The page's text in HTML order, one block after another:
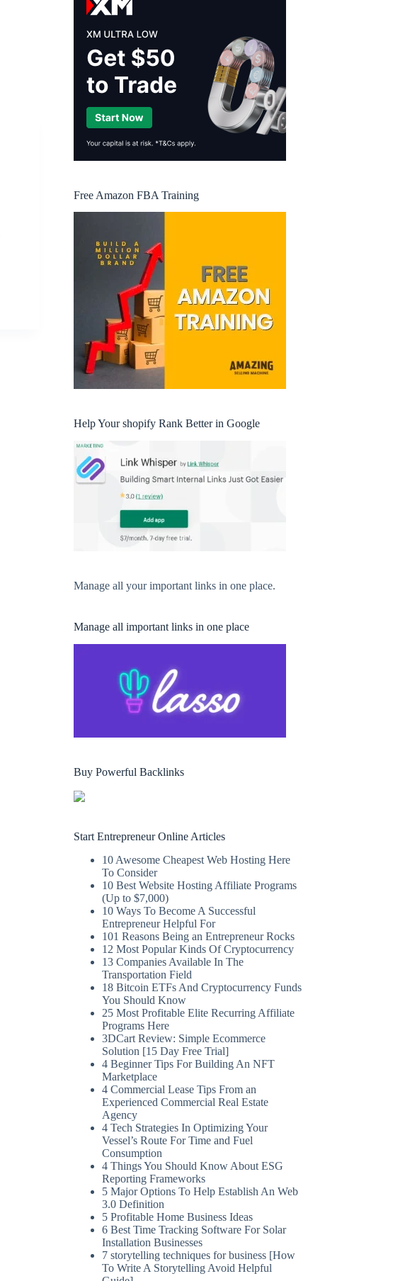
Free Amazon FBA Training
Help Your shopify Rank Better in Google
Manage all your important links in one place.
Manage all important links in one place
Buy Powerful Backlinks
Start Entrepreneur Online Articles
10 Awesome Cheapest Web Hosting Here
To Consider
10 Best Website Hosting Affiliate Programs
(Up to $7,000)
10 Ways To Become A Successful
Entrepreneur Helpful For
101 Reasons Being an Entrepreneur Rocks
12 Most Popular Kinds Of Cryptocurrency
13 Companies Available In The
Transportation Field
18 Bitcoin ETFs And Cryptocurrency Funds
You Should Know
25 Most Profitable Elite Recurring Affiliate
Programs Here
3DCart Review: Simple Ecommerce
Solution [15 Day Free Trial]
4 Beginner Tips For Building An NFT
Marketplace
4 Commercial Lease Tips From an
Experienced Commercial Real Estate
Agency
4 Tech Strategies In Optimizing Your
Vessel’s Route For Time and Fuel
Consumption
4 Things You Should Know About ESG
Reporting Frameworks
5 Major Options To Help Establish An Web
3.0 Definition
5 Profitable Home Business Ideas
6 Best Time Tracking Software For Solar
Installation Businesses
7 storytelling techniques for business [How
To Write A Storytelling Avoid Helpful